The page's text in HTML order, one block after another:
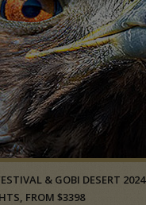
& GOBI DESERT 2024
FROM $3398